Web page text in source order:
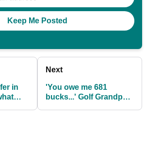
in
Next
'You owe me 681
bucks...' Golf Grandpa